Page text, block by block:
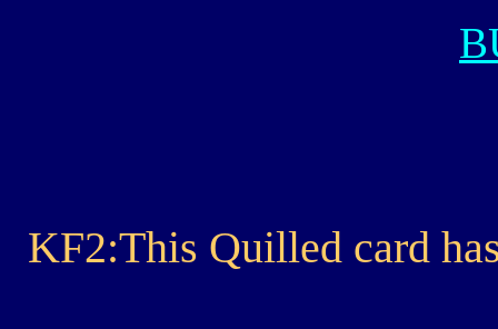
KF2:This Quilled card